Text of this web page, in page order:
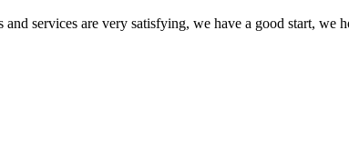
services are very satisfying, we have a good start, we